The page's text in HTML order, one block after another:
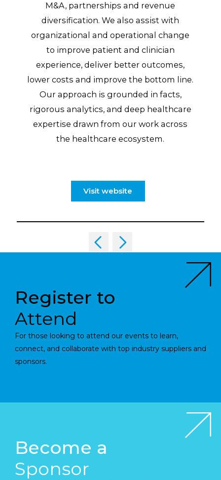
M&A, partnerships and revenue
diversification. We also assist with
organizational and operational change
to improve patient and clinician
experience, deliver better outcomes,
lower costs and improve the bottom line.
Our approach is grounded in facts,
rigorous analytics, and deep healthcare
expertise drawn from our work across
the healthcare ecosystem.
Visit website
Register to
Attend
For those looking to attend our events to learn,
connect, and collaborate with top industry suppliers and
sponsors.
Become a
Sponsor